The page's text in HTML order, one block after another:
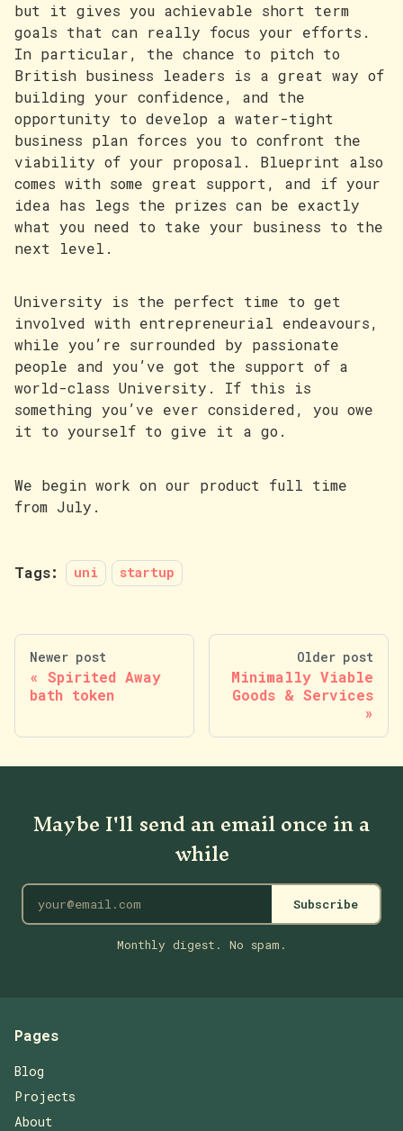
but it gives you achievable short term
goals that can really focus your efforts.
In particular, the chance to pitch to
British business leaders is a great way of
building your confidence, and the
opportunity to develop a water-tight
business plan forces you to confront the
viability of your proposal. Blueprint also
comes with some great support, and if your
idea has legs the prizes can be exactly
what you need to take your business to the
next level.
University is the perfect time to get
involved with entrepreneurial endeavours,
while you’re surrounded by passionate
people and you’ve got the support of a
world-class University. If this is
something you’ve ever considered, you owe
it to yourself to give it a go.
We begin work on our product full time
from July.
Tags: uni startup
Newer post
Spirited Away
bath token
Older post
Minimally Viable
Goods & Services
Maybe I'll send an email once in a
while
Subscribe
Monthly digest. No spam.
Pages
Blog
Projects
About